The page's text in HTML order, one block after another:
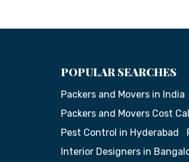
POPULAR SEARCHES
Packers and Movers in India
Packers and Movers Cost
Pest Control in Hyderabad
Interior Designers in